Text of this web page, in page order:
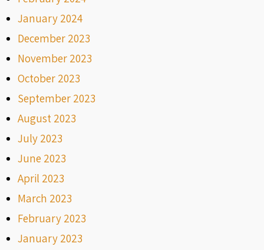
January 2024
December 2023
November 2023
October 2023
September 2023
August 2023
July 2023
June 2023
April 2023
March 2023
February 2023
January 2023